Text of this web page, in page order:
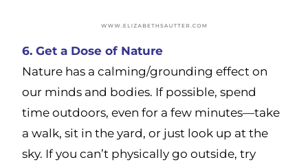
6. Get a Dose of Nature
Nature has a calming/grounding effect on
our minds and bodies. If possible, spend
time outdoors, even for a few minutes—take
a walk, sit in the yard, or just look up at the
sky. If you can’t physically go outside, try